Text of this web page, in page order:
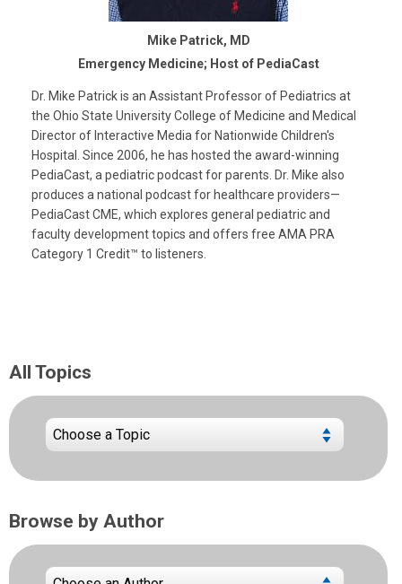
Mike Patrick, MD
Emergency Medicine; Host of PediaCast
Dr. Mike Patrick is an Assistant Professor of Pediatrics at
the Ohio State University College of Medicine and Medical
Director of Interactive Media for Nationwide Children's
Hospital. Since 2006, he has hosted the award-winning
PediaCast, a pediatric podcast for parents. Dr. Mike also
produces a national podcast for healthcare providers—
PediaCast CME, which explores general pediatric and
faculty development topics and offers free AMA PRA
Category 1 Credit™ to listeners.
All Topics
Browse by Author